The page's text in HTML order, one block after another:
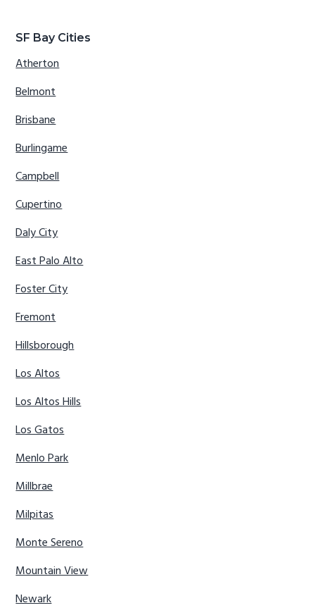
SF Bay Cities
Atherton
Belmont
Brisbane
Burlingame
Campbell
Cupertino
Daly City
East Palo Alto
Foster City
Fremont
Hillsborough
Los Altos
Los Altos Hills
Los Gatos
Menlo Park
Millbrae
Milpitas
Monte Sereno
Mountain View
Newark